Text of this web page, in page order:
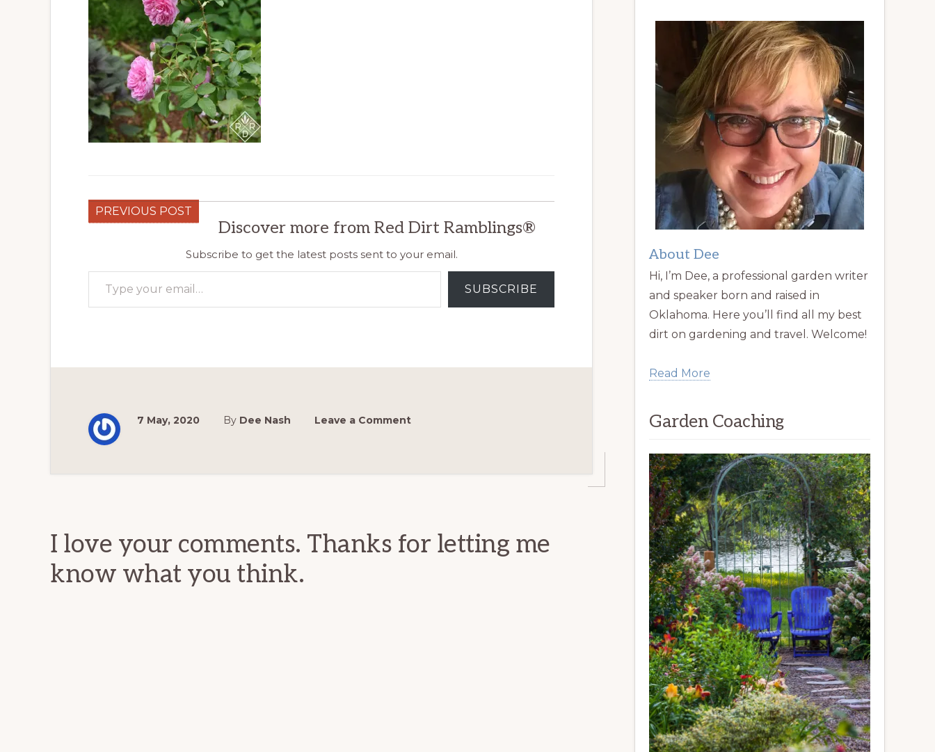
PREVIOUS POST
Discover more from Red Dirt Ramblings®
Subscribe to get the latest posts sent to your email.
Type your email…
SUBSCRIBE
7 May, 2020 By Dee Nash Leave a Comment
I love your comments. Thanks for letting me
know what you think.
About Dee
Hi, I’m Dee, a professional garden writer
and speaker born and raised in
Oklahoma. Here you’ll find all my best
dirt on gardening and travel. Welcome!
Read More
Garden Coaching